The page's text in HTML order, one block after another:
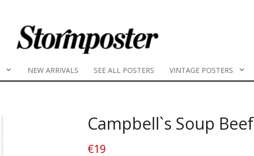
NEW ARRIVALS SEE ALL POSTERS VINTAGE POSTERS
Campbell`s Soup Beef
€19